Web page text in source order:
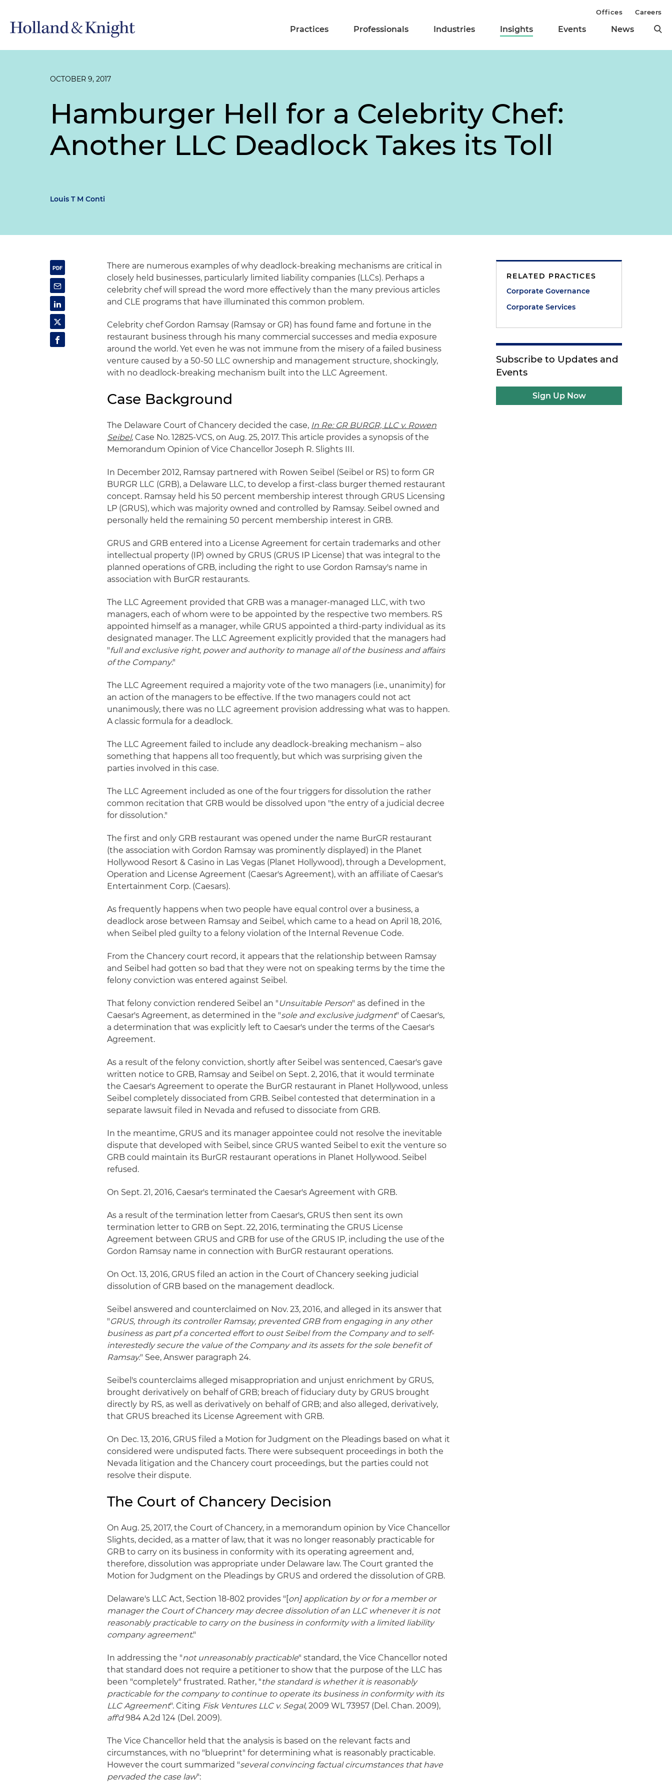
Practices Professionals Industries Insights Events News
Offices Careers
OCTOBER 9, 2017
Hamburger Hell for a Celebrity Chef:
Another LLC Deadlock Takes its Toll
Louis T M Conti
There are numerous examples of why deadlock-breaking mechanisms are critical in
closely held businesses, particularly limited liability companies (LLCs). Perhaps a
celebrity chef will spread the word more effectively than the many previous articles
and CLE programs that have illuminated this common problem.
Celebrity chef Gordon Ramsay (Ramsay or GR) has found fame and fortune in the
restaurant business through his many commercial successes and media exposure
around the world. Yet even he was not immune from the misery of a failed business
venture caused by a 50-50 LLC ownership and management structure, shockingly,
with no deadlock-breaking mechanism built into the LLC Agreement.
Case Background
The Delaware Court of Chancery decided the case, In Re: GR BURGR, LLC v. Rowen
Seibel, Case No. 12825-VCS, on Aug. 25, 2017. This article provides a synopsis of the
Memorandum Opinion of Vice Chancellor Joseph R. Slights III.
In December 2012, Ramsay partnered with Rowen Seibel (Seibel or RS) to form GR
BURGR LLC (GRB), a Delaware LLC, to develop a first-class burger themed restaurant
concept. Ramsay held his 50 percent membership interest through GRUS Licensing
LP (GRUS), which was majority owned and controlled by Ramsay. Seibel owned and
personally held the remaining 50 percent membership interest in GRB.
GRUS and GRB entered into a License Agreement for certain trademarks and other
intellectual property (IP) owned by GRUS (GRUS IP License) that was integral to the
planned operations of GRB, including the right to use Gordon Ramsay's name in
association with BurGR restaurants.
The LLC Agreement provided that GRB was a manager-managed LLC, with two
managers, each of whom were to be appointed by the respective two members. RS
appointed himself as a manager, while GRUS appointed a third-party individual as its
designated manager. The LLC Agreement explicitly provided that the managers had
"full and exclusive right, power and authority to manage all of the business and affairs
of the Company."
The LLC Agreement required a majority vote of the two managers (i.e., unanimity) for
an action of the managers to be effective. If the two managers could not act
unanimously, there was no LLC agreement provision addressing what was to happen.
A classic formula for a deadlock.
The LLC Agreement failed to include any deadlock-breaking mechanism – also
something that happens all too frequently, but which was surprising given the
parties involved in this case.
The LLC Agreement included as one of the four triggers for dissolution the rather
common recitation that GRB would be dissolved upon "the entry of a judicial decree
for dissolution."
The first and only GRB restaurant was opened under the name BurGR restaurant
(the association with Gordon Ramsay was prominently displayed) in the Planet
Hollywood Resort & Casino in Las Vegas (Planet Hollywood), through a Development,
Operation and License Agreement (Caesar's Agreement), with an affiliate of Caesar's
Entertainment Corp. (Caesars).
As frequently happens when two people have equal control over a business, a
deadlock arose between Ramsay and Seibel, which came to a head on April 18, 2016,
when Seibel pled guilty to a felony violation of the Internal Revenue Code.
From the Chancery court record, it appears that the relationship between Ramsay
and Seibel had gotten so bad that they were not on speaking terms by the time the
felony conviction was entered against Seibel.
That felony conviction rendered Seibel an "Unsuitable Person" as defined in the
Caesar's Agreement, as determined in the "sole and exclusive judgment" of Caesar's,
a determination that was explicitly left to Caesar's under the terms of the Caesar's
Agreement.
As a result of the felony conviction, shortly after Seibel was sentenced, Caesar's gave
written notice to GRB, Ramsay and Seibel on Sept. 2, 2016, that it would terminate
the Caesar's Agreement to operate the BurGR restaurant in Planet Hollywood, unless
Seibel completely dissociated from GRB. Seibel contested that determination in a
separate lawsuit filed in Nevada and refused to dissociate from GRB.
In the meantime, GRUS and its manager appointee could not resolve the inevitable
dispute that developed with Seibel, since GRUS wanted Seibel to exit the venture so
GRB could maintain its BurGR restaurant operations in Planet Hollywood. Seibel
refused.
On Sept. 21, 2016, Caesar's terminated the Caesar's Agreement with GRB.
As a result of the termination letter from Caesar's, GRUS then sent its own
termination letter to GRB on Sept. 22, 2016, terminating the GRUS License
Agreement between GRUS and GRB for use of the GRUS IP, including the use of the
Gordon Ramsay name in connection with BurGR restaurant operations.
On Oct. 13, 2016, GRUS filed an action in the Court of Chancery seeking judicial
dissolution of GRB based on the management deadlock.
Seibel answered and counterclaimed on Nov. 23, 2016, and alleged in its answer that
"GRUS, through its controller Ramsay, prevented GRB from engaging in any other
business as part pf a concerted effort to oust Seibel from the Company and to self-
interestedly secure the value of the Company and its assets for the sole benefit of
Ramsay." See, Answer paragraph 24.
Seibel's counterclaims alleged misappropriation and unjust enrichment by GRUS,
brought derivatively on behalf of GRB; breach of fiduciary duty by GRUS brought
directly by RS, as well as derivatively on behalf of GRB; and also alleged, derivatively,
that GRUS breached its License Agreement with GRB.
On Dec. 13, 2016, GRUS filed a Motion for Judgment on the Pleadings based on what it
considered were undisputed facts. There were subsequent proceedings in both the
Nevada litigation and the Chancery court proceedings, but the parties could not
resolve their dispute.
The Court of Chancery Decision
On Aug. 25, 2017, the Court of Chancery, in a memorandum opinion by Vice Chancellor
Slights, decided, as a matter of law, that it was no longer reasonably practicable for
GRB to carry on its business in conformity with its operating agreement and,
therefore, dissolution was appropriate under Delaware law. The Court granted the
Motion for Judgment on the Pleadings by GRUS and ordered the dissolution of GRB.
Delaware's LLC Act, Section 18-802 provides "[on] application by or for a member or
manager the Court of Chancery may decree dissolution of an LLC whenever it is not
reasonably practicable to carry on the business in conformity with a limited liability
company agreement."
In addressing the "not unreasonably practicable" standard, the Vice Chancellor noted
that standard does not require a petitioner to show that the purpose of the LLC has
been "completely" frustrated. Rather, "the standard is whether it is reasonably
practicable for the company to continue to operate its business in conformity with its
LLC Agreement". Citing Fisk Ventures LLC v. Segal, 2009 WL 73957 (Del. Chan. 2009),
aff'd984 A.2d 124 (Del. 2009).
The Vice Chancellor held that the analysis is based on the relevant facts and
circumstances, with no "blueprint" for determining what is reasonably practicable.
However the court summarized "several convincing factual circumstances that have
pervaded the case law":
RELATED PRACTICES
Corporate Governance
Corporate Services
Subscribe to Updates and
Events
Sign Up Now